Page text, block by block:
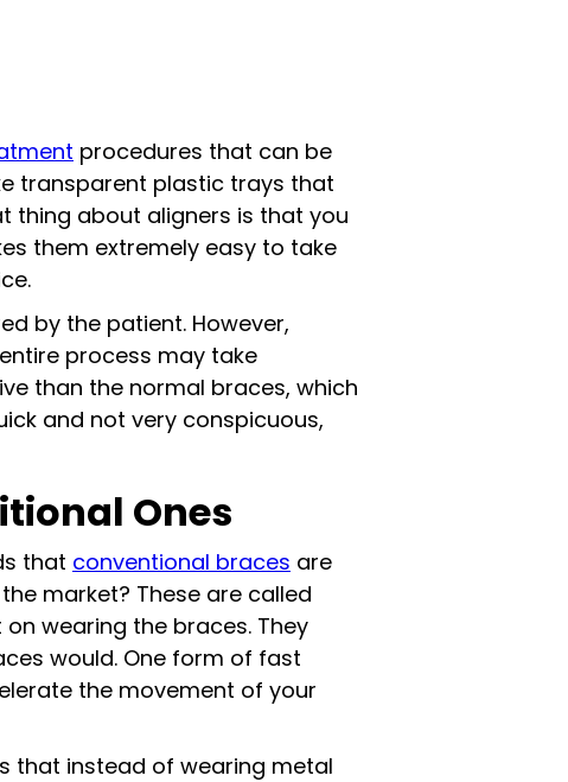
procedures that can be
transparent plastic trays that
thing about aligners is that you
them extremely easy to take
by the patient. However,
process may take
than the normal braces, which
and not very conspicuous,
Ones
that conventional braces are
market? These are called
wearing the braces. They
would. One form of fast
the movement of your
that instead of wearing metal